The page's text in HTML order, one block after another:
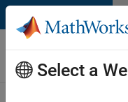
Skip to content
Careers at
MathWorks
Select a